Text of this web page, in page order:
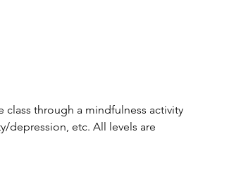
through a mindfulness activity
depression, etc. All levels are